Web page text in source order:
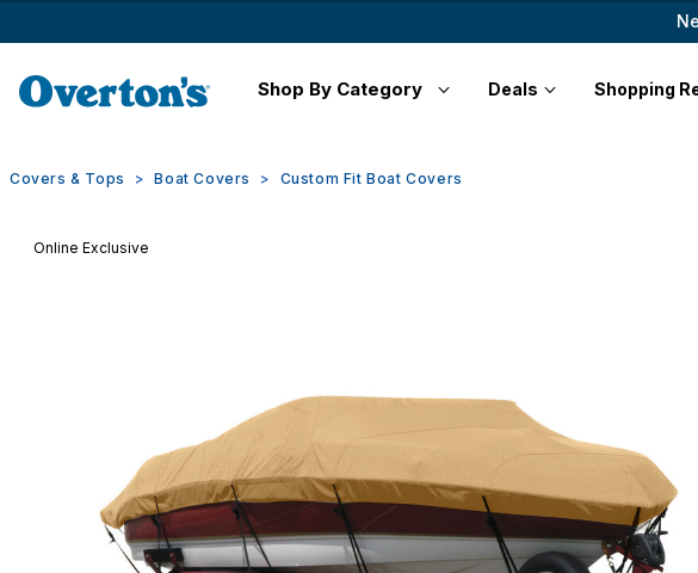
Shop By Category Deals Shopping
Covers & Tops Boat Covers Custom Fit Boat Covers
Online Exclusive